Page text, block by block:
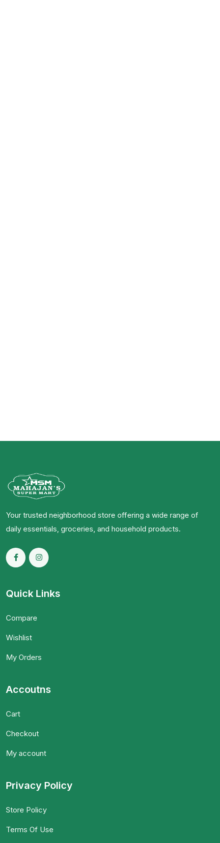
Your trusted neighborhood store offering a wide range of
daily essentials, groceries, and household products.
Quick Links
Compare
Wishlist
My Orders
Accoutns
Cart
Checkout
My account
Privacy Policy
Store Policy
Terms Of Use